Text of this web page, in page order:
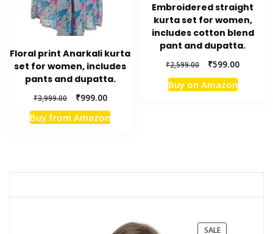
Floral print Anarkali kurta
set for women, includes
pants and dupatta.
₹3,999.00
Original
price
was:
₹999.00Current
price
is:
Buy from Amazon
Embroidered straight
kurta set for women,
includes cotton blend
pant and dupatta.
₹2,599.00
Original
price
was:
₹599.00Current
Buy on Amazon
SALEPRODUCT